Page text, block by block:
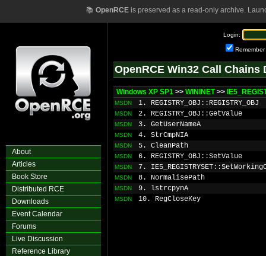
📚 OpenRCEis preserved as a read-only archive.
About
Articles
Book Store
Distributed RCE
Downloads
Event Calendar
Forums
Live Discussion
Reference Library
Login:
Remember
OpenRCE Win32 Call Chains
Windows XP SP1 >> WININET>>
MSDN 1. REGISTRY_OBJ::REGISTRY_OBJ
MSDN 2. REGISTRY_OBJ::GetValue
MSDN 3. GetUserNameA
MSDN 4. StrCmpNIA
MSDN 5. CleanPath
MSDN 6. REGISTRY_OBJ::SetValue
MSDN 7.
MSDN 8. NormalisePath
MSDN 9. lstrcpynA
MSDN 10. RegCloseKey